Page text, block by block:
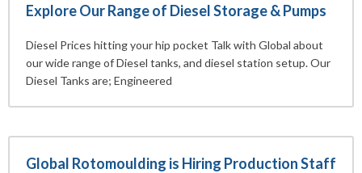
Explore Our Range of Diesel Storage & Pumps
Diesel Prices hitting your hip pocket Talk with Global about
our wide range of Diesel tanks, and diesel station setup. Our
Diesel Tanks are; Engineered
Global Rotomoulding is Hiring Production Staff